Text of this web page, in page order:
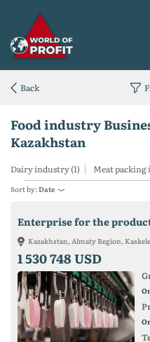
Food industry
Kazakhstan
Dairy industry (1) Meat packing
Sort by:Date
Kazakhstan, Almaty Region,
1 530 748 USD
Back